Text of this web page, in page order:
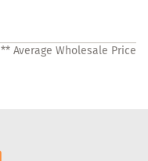
** Average Wholesale Price